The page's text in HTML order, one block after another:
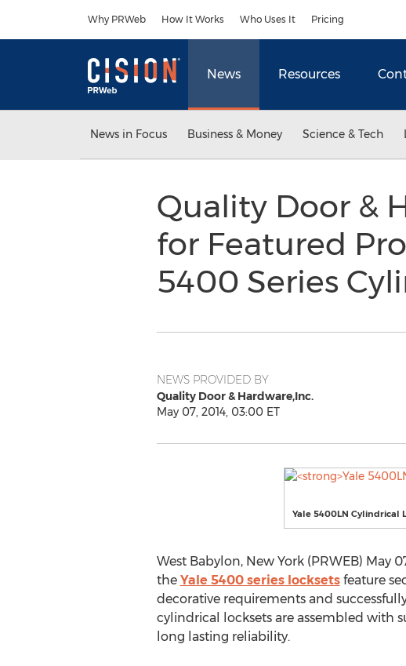
Why PRWeb How It Works Who Uses It Pricing
News Resources
News in Focus Business & Money Science & Tech
Quality Door &
for Featured
5400 Series
NEWS PROVIDED BY
Quality Door & Hardware,Inc.
May 07, 2014, 03:00 ET
Yale 5400LN Cylindrical
West Babylon, New York (PRWEB)
the Yale 5400 series locksetsfeature
decorative requirements and
cylindrical locksets are assembled with
long lasting reliability.